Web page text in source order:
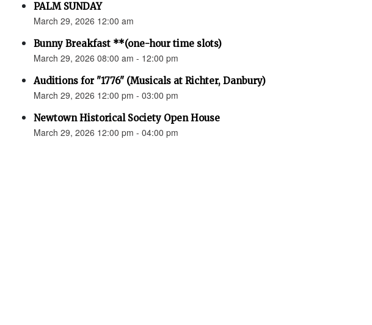
PALM SUNDAY
March 29, 2026 12:00 am
Bunny Breakfast **(one-hour time slots)
March 29, 2026 08:00 am - 12:00 pm
Auditions for "1776" (Musicals at Richter, Danbury)
March 29, 2026 12:00 pm - 03:00 pm
Newtown Historical Society Open House
March 29, 2026 12:00 pm - 04:00 pm